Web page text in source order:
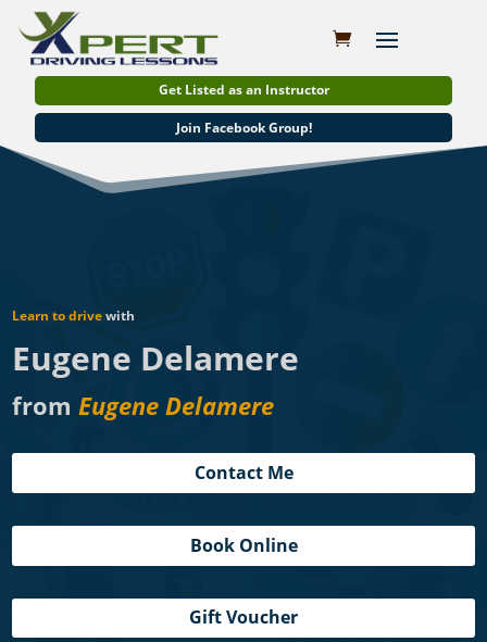
Get Listed as an Instructor
Join Facebook Group!
Learn to drivewith
Eugene Delamere
fromEugene Delamere
Contact Me
Book Online
Gift Voucher